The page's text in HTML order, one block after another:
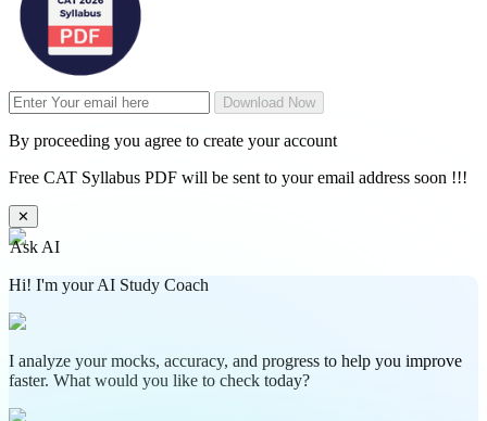
Download Now
By proceeding you agree to create your account
Free CAT Syllabus PDF will be sent to your email address soon !!!
✕
Ask AI
Hi! I'm your AI Study Coach
I analyze your mocks, accuracy, and progress to help you improve
faster. What would you like to check today?